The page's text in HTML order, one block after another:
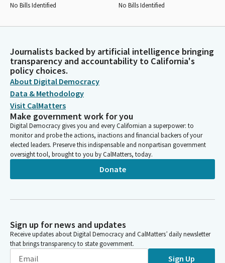
No Bills Identified No Bills Identified
Journalists backed by artificial intelligence bringing
transparency and accountability to California's
policy choices.
About Digital Democracy
Data & Methodology
Visit CalMatters
Make government work for you
Digital Democracy gives you and every Californian a superpower: to
monitor and probe the actions, inactions and financial backers of your
elected leaders. Preserve this indispensable and nonpartisan government
oversight tool, brought to you by CalMatters, today.
Donate
Sign up for news and updates
Receive updates about Digital Democracy and CalMatters’ daily newsletter
that brings transparency to state government.
Sign Up